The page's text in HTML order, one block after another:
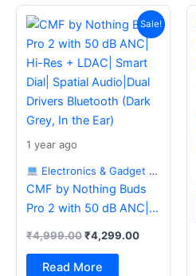
Sale!
1 year ago
Electronics & Gadget Deals
CMF by Nothing Buds
Pro 2 with 50 dB ANC|
Dial| Spatial Audio|Dual
Drivers Bluetooth (Dark
₹4,999.00
price
was:
₹4,999.00.
₹4,299.00
Current
price
is:
₹4,299.00.
Read More